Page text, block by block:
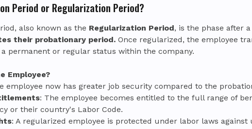
Period or Regularization Period?
also known as the Regularization Period, is the phase after
their probationary period. Once regularized, the employee
permanent or regular status within the company.
Employee?
employee now has greater job security compared to the
: The employee becomes entitled to the full range of
or their country's Labor Code.
: A regularized employee is protected under labor laws